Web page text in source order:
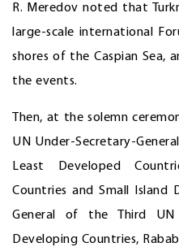
R. Meredov noted that
large-scale international
shores of the Caspian Sea,
the events.
Then, at the solemn
UN Under-Secretary-
Least Developed
Countries and Small Island
General of the Third UN
Developing Countries,